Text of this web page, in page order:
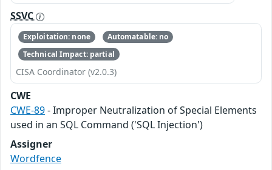
SSVC
Exploitation: none
Automatable: no
Technical Impact: partial
CISA Coordinator (v2.0.3)
CWE
CWE-89- Improper Neutralization of Special Elements
used in an SQL Command ('SQL Injection')
Assigner
Wordfence